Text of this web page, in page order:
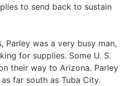
to send back to sustain
Parley was a very busy man,
for supplies. Some U. S.
their way to Arizona. Parley
far south as Tuba City.